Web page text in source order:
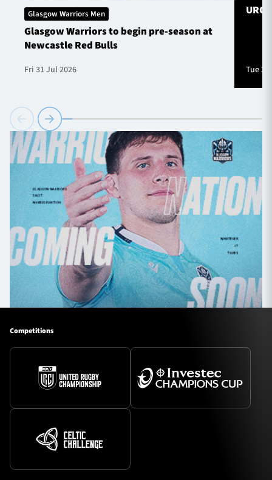
Glasgow Warriors Men
Glasgow Warriors to begin pre-season at
Newcastle Red Bulls
Fri 31 Jul 2026
URC
Tue
Competitions